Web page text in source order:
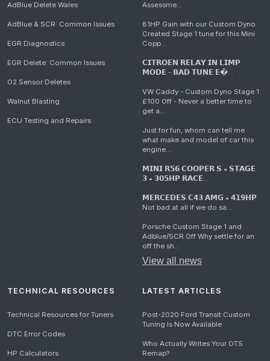
AdBlue Delete Wales
AdBlue & SCR: Common Issues
EGR Diagnostics
EGR Delete: Common Issues
O2 Sensor Deletes
Walnut Blasting
ECU Testing and Repairs
Assessme...
81HP Gain with our Custom Dyno
Created Stage 1 tune for this Mini
Copp...
𝗖𝗜𝗧𝗥𝗢𝗘𝗡 𝗥𝗘𝗟𝗔𝗬 𝗜𝗡 𝗟𝗜𝗠𝗣
𝗠𝗢𝗗𝗘 - 𝗕𝗔𝗗 𝗧𝗨𝗡𝗘 𝗘�...
VW Caddy - Custom Dyno Stage 1
£100 Off - Never a better time to
get a...
Just for fun, whom can tell me
what make and model of car this
engine...
𝗠𝗜𝗡𝗜 𝗥𝟱𝟲 𝗖𝗢𝗢𝗣𝗘𝗥 𝗦 • 𝗦𝗧𝗔𝗚𝗘
𝟯 • 𝟯𝟬𝟱𝗛𝗣 𝗥𝗔𝗖𝗘...
𝗠𝗘𝗥𝗖𝗘𝗗𝗘𝗦 𝗖𝟰𝟯 𝗔𝗠𝗚 • 𝟰𝟭𝟵𝗛𝗣
Not bad at all if we do sa...
Porsche Custom Stage 1 and
Adblue/SCR Off Why settle for an
off the sh...
View all news
TECHNICAL RESOURCES
Technical Resources for Tuners
DTC Error Codes
HP Calculators
LATEST ARTICLES
Post-2020 Ford Transit Custom
Tuning Is Now Available
Who Actually Writes Your OTS
Remap?